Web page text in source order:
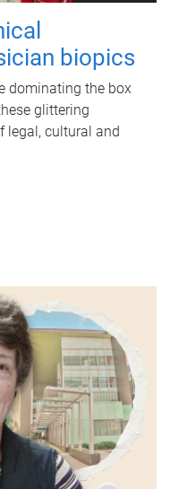
biopics
dominating the box
glittering
legal, cultural and